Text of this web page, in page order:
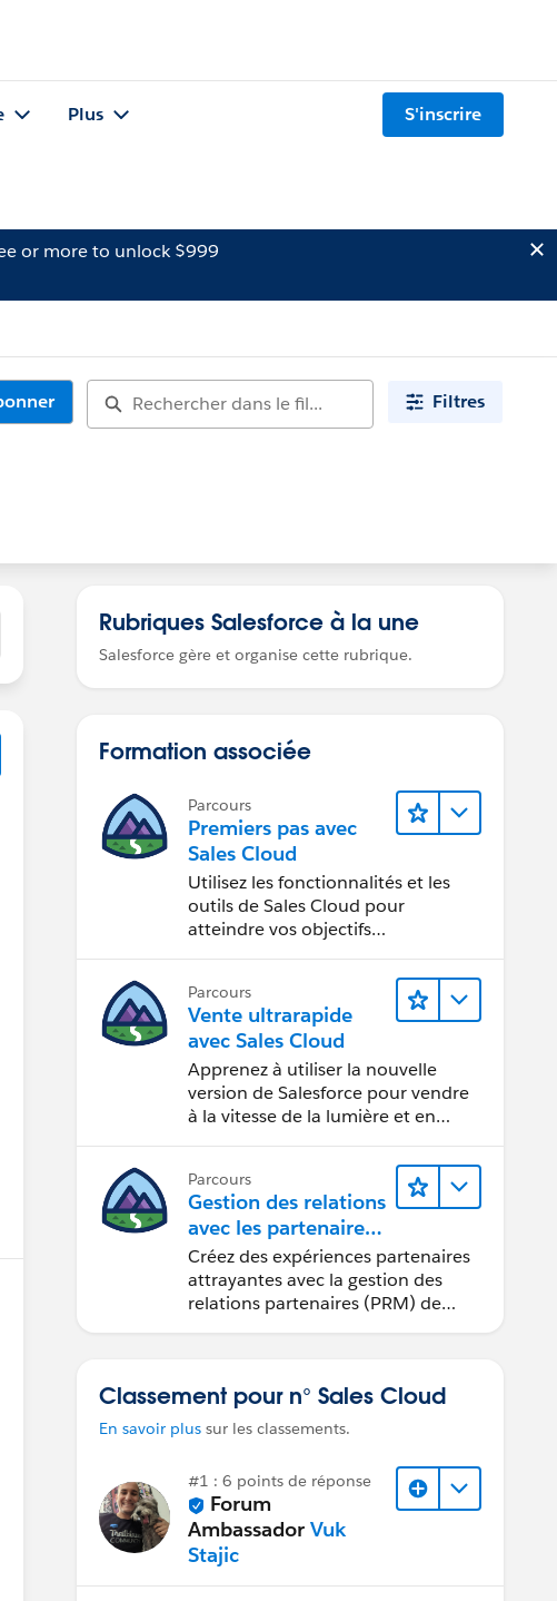
Plus S'inscrire
or more to unlock $999
Filtres
Rubriques Salesforce à la une
Salesforce gère et organise cette rubrique.
Formation associée
Parcours
Premiers pas avec
Sales Cloud
Utilisez les fonctionnalités et les
outils de Sales Cloud pour
atteindre vos objectifs
Parcours
Vente ultrarapide
avec Sales Cloud
Apprenez à utiliser la nouvelle
version de Salesforce pour vendre
à la vitesse de la lumière et en
Parcours
Gestion des relations
avec les partenaires
à l’aide de
Sales Cloud PRM
Créez des expériences partenaires
attrayantes avec la gestion des
relations partenaires (PRM) de
Classement pour n° Sales Cloud
En savoir plus sur les classements.
#1 : 6 points de réponse
Forum
Ambassador Vuk
Stajic